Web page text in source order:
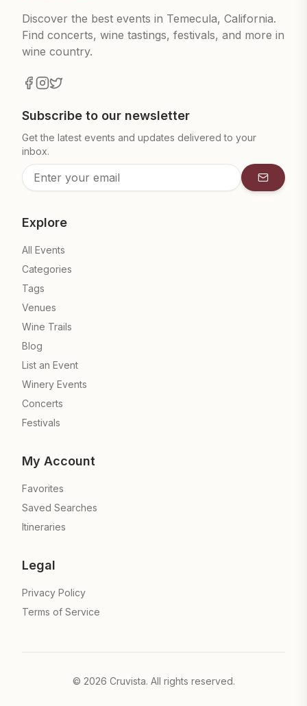
Discover the best events in Temecula, California.
Find concerts, wine tastings, festivals, and more in
wine country.
Subscribe to our newsletter
Get the latest events and updates delivered to your
inbox.
Explore
All Events
Categories
Tags
Venues
Wine Trails
Blog
List an Event
Winery Events
Concerts
Festivals
My Account
Favorites
Saved Searches
Itineraries
Legal
Privacy Policy
Terms of Service
© 2026 Cruvista. All rights reserved.